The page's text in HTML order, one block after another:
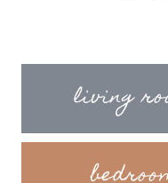
living